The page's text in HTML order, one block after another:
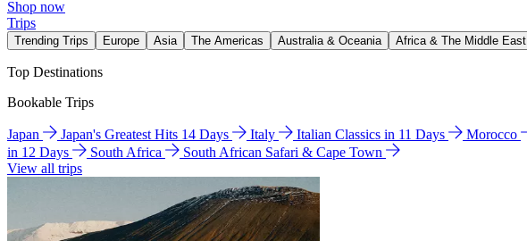
Shop now
Trips
Trending Trips Europe Asia The Americas Australia & Oceania Africa & The Middle East
Top Destinations
Bookable Trips
Japan Japan's Greatest Hits 14 Days Italy Italian Classics in 11 Days Morocco
in 12 Days
South Africa
South African Safari & Cape Town
View all trips